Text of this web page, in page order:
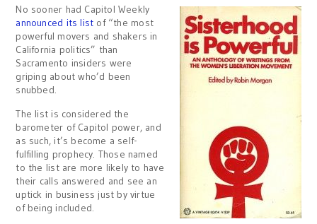
No sooner had Capitol Weekly
announced its list of “the most
powerful movers and shakers in
California politics” than
Sacramento insiders were
griping about who’d been
snubbed.
The list is considered the
barometer of Capitol power, and
as such, it’s become a self-
fulfilling prophecy. Those named
to the list are more likely to have
their calls answered and see an
uptick in business just by virtue
of being included.